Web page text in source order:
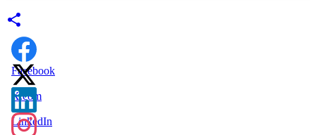
Facebook
X.com
LinkedIn